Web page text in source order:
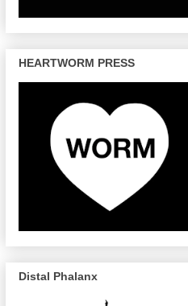
HEARTWORM PRESS
Distal Phalanx